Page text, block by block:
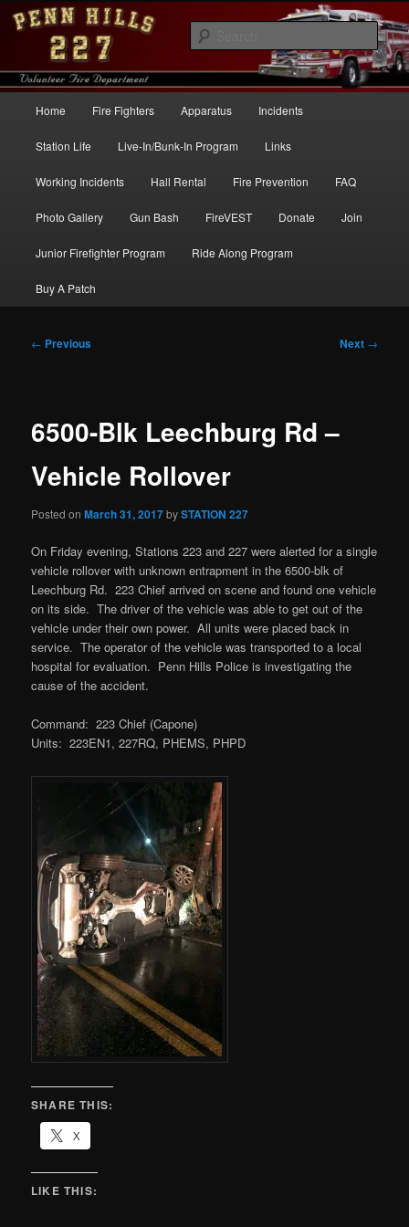
Skip
contentPenn Hills Fire – Station 227
Home Fire Fighters Apparatus Incidents
Station Life Live-In/Bunk-In Program Links
Working Incidents Hall Rental Fire Prevention FAQ
Photo Gallery Gun Bash FireVEST Donate Join
Junior Firefighter Program Ride Along Program
Buy A Patch
Post
← Previous Next →
6500-Blk Leechburg Rd –
Vehicle Rollover
Posted onMarch 31, 2017bySTATION 227
On Friday evening, Stations 223 and 227 were alerted for a single
vehicle rollover with unknown entrapment in the 6500-blk of
Leechburg Rd. 223 Chief arrived on scene and found one vehicle
on its side. The driver of the vehicle was able to get out of the
vehicle under their own power. All units were placed back in
service. The operator of the vehicle was transported to a local
hospital for evaluation. Penn Hills Police is investigating the
cause of the accident.
Command: 223 Chief (Capone)
Units: 223EN1, 227RQ, PHEMS, PHPD
SHARE THIS:
X
LIKE THIS: